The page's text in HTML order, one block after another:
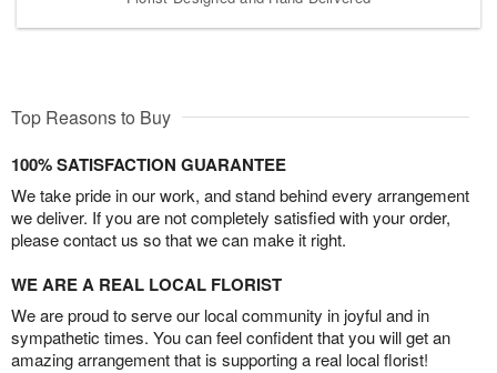
Top Reasons to Buy
100% SATISFACTION GUARANTEE
We take pride in our work, and stand behind every arrangement
we deliver. If you are not completely satisfied with your order,
please contact us so that we can make it right.
WE ARE A REAL LOCAL FLORIST
We are proud to serve our local community in joyful and in
sympathetic times. You can feel confident that you will get an
amazing arrangement that is supporting a real local florist!